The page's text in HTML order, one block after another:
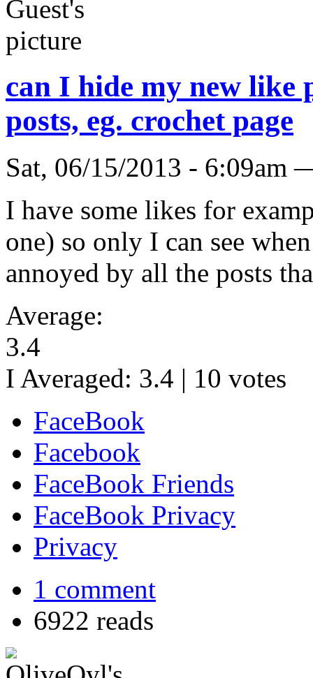
can I hide my new like
posts, eg. crochet page
Sat, 06/15/2013 - 6:09am
I have some likes for
one) so only I can see
annoyed by all the posts
Average:
3.4
I Averaged: 3.4 | 10 votes
FaceBook
Facebook
FaceBook Friends
FaceBook Privacy
Privacy
1 comment
6922 reads